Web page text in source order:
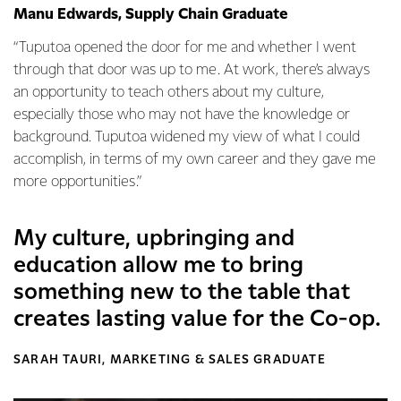
Manu Edwards, Supply Chain Graduate
“Tuputoa opened the door for me and whether I went
through that door was up to me. At work, there’s always
an opportunity to teach others about my culture,
especially those who may not have the knowledge or
background. Tuputoa widened my view of what I could
accomplish, in terms of my own career and they gave me
more opportunities.”
My culture, upbringing and
education allow me to bring
something new to the table that
creates lasting value for the Co-op.
SARAH TAURI, MARKETING & SALES GRADUATE